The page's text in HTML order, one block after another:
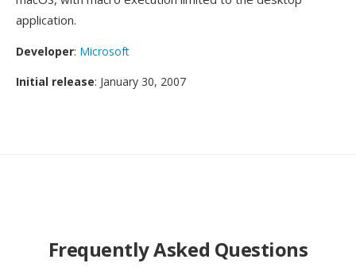
application.
Developer: Microsoft
Initial release: January 30, 2007
Frequently Asked Questions